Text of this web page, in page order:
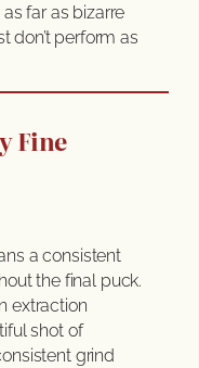
far as bizarre
don’t perform as
Fine
a consistent
the final puck.
extraction
shot of
grind